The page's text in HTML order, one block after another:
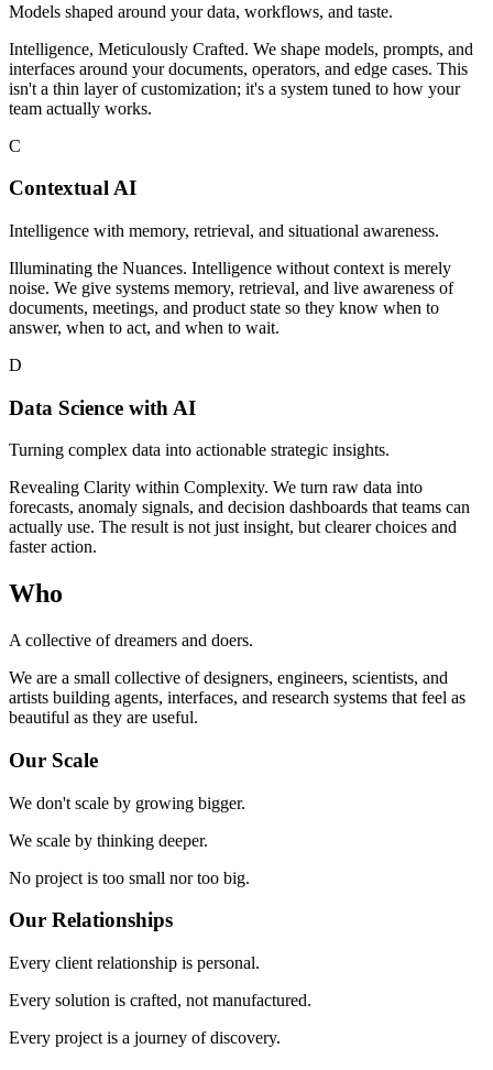
Models shaped around your data, workflows, and taste.
Intelligence, Meticulously Crafted. We shape models, prompts, and
interfaces around your documents, operators, and edge cases. This
isn't a thin layer of customization; it's a system tuned to how your
team actually works.
C
Contextual AI
Intelligence with memory, retrieval, and situational awareness.
Illuminating the Nuances. Intelligence without context is merely
noise. We give systems memory, retrieval, and live awareness of
documents, meetings, and product state so they know when to
answer, when to act, and when to wait.
D
Data Science with AI
Turning complex data into actionable strategic insights.
Revealing Clarity within Complexity. We turn raw data into
forecasts, anomaly signals, and decision dashboards that teams can
actually use. The result is not just insight, but clearer choices and
faster action.
Who
A collective of dreamers and doers.
We are a small collective of designers, engineers, scientists, and
artists building agents, interfaces, and research systems that feel as
beautiful as they are useful.
Our Scale
We don't scale by growing bigger.
We scale by thinking deeper.
No project is too small nor too big.
Our Relationships
Every client relationship is personal.
Every solution is crafted, not manufactured.
Every project is a journey of discovery.